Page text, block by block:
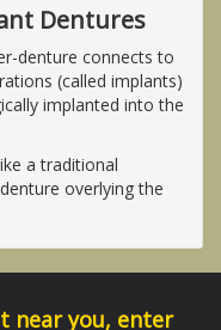
Dentures
denture connects to
(called implants)
implanted into the
a traditional
overlying the
near you, enter